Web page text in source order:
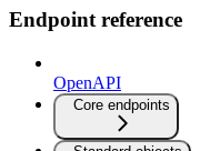
Endpoint reference
OpenAPI
Core endpoints